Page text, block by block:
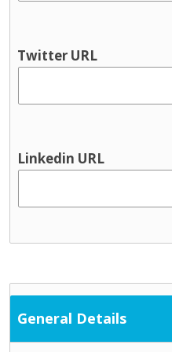
Disability services
Occupational
Physical health
Physiotherapy
Speech and
Cultural / ethnic
Family support
Twitter URL
Linkedin URL
General Details